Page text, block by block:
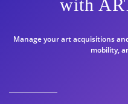
with
Manage your art acquisitions
mobility,